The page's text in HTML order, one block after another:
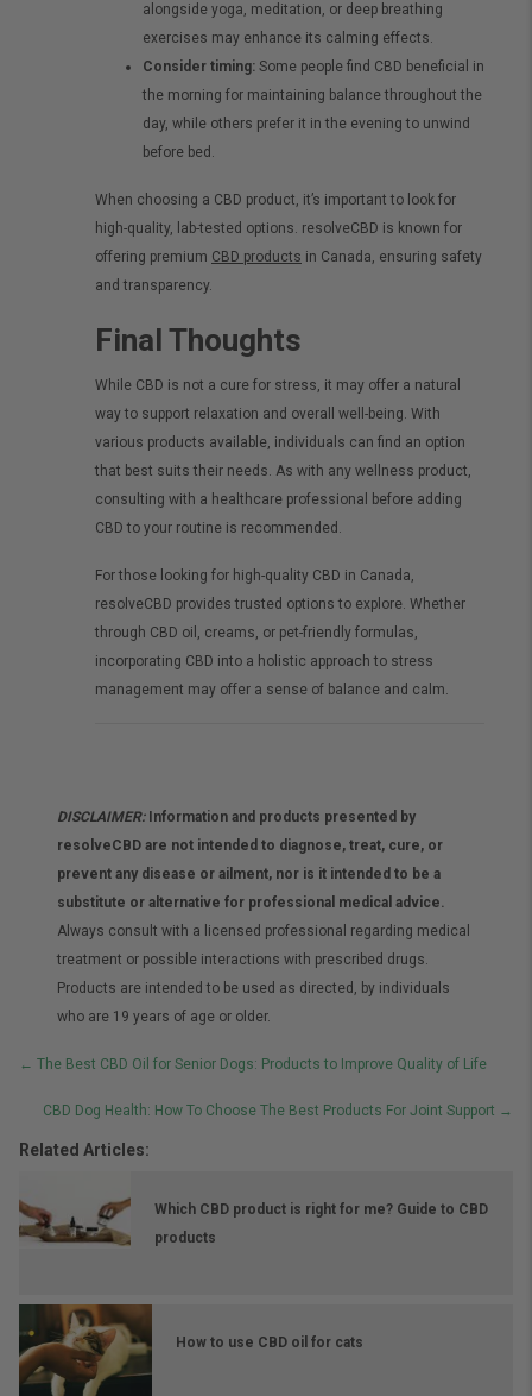
alongside yoga, meditation, or deep breathing
exercises may enhance its calming effects.
Consider timing: Some people find CBD beneficial in
the morning for maintaining balance throughout the
day, while others prefer it in the evening to unwind
before bed.
When choosing a CBD product, it’s important to look for
high-quality, lab-tested options. resolveCBD is known for
offering premium CBD products in Canada, ensuring safety
and transparency.
Final Thoughts
While CBD is not a cure for stress, it may offer a natural
way to support relaxation and overall well-being. With
various products available, individuals can find an option
that best suits their needs. As with any wellness product,
consulting with a healthcare professional before adding
CBD to your routine is recommended.
For those looking for high-quality CBD in Canada,
resolveCBD provides trusted options to explore. Whether
through CBD oil, creams, or pet-friendly formulas,
incorporating CBD into a holistic approach to stress
management may offer a sense of balance and calm.
DISCLAIMER:Information and products presented by
resolveCBD are not intended to diagnose, treat, cure, or
prevent any disease or ailment, nor is it intended to be a
substitute or alternative for professional medical advice.
Always consult with a licensed professional regarding medical
treatment or possible interactions with prescribed drugs.
Products are intended to be used as directed, by individuals
who are 19 years of age or older.
Posts
navigation
← The Best CBD Oil for Senior Dogs: Products to Improve Quality of Life
CBD Dog Health: How To Choose The Best Products For Joint Support →
Related Articles:
Which CBD product is right for me? Guide to CBD
products
How to use CBD oil for cats